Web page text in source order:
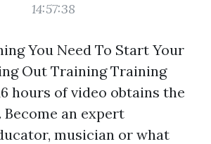
14:57:38
You Need To Start Your
Out Training Training
hours of video obtains the
an expert
musician or what